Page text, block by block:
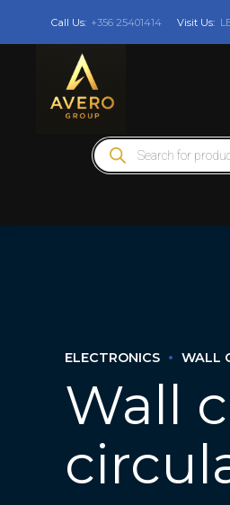
Call Us: +356 25401414 Visit Us:
Products
search
ELECTRONICS WALL
Wall